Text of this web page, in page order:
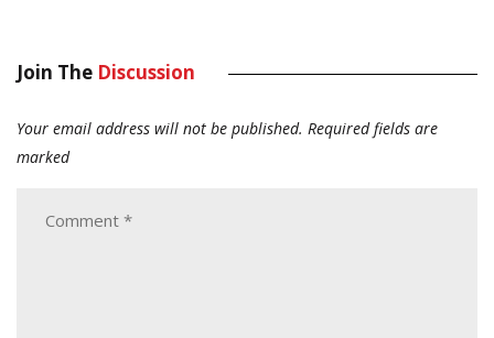
Join The Discussion
Your email address will not be published. Required fields are
marked